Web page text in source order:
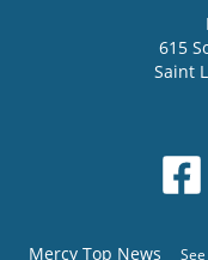
615
Saint
Mercy Top News